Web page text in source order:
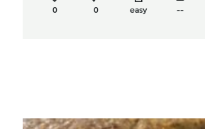
0 0 easy --